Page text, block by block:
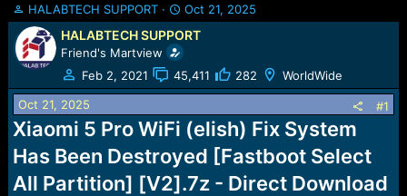
T
h
r
e
a
d
s
t
a
r
e
HALABTECH SUPPORT
S
t
a
r
t
d
t
e
Oct 21, 2025
HALABTECH SUPPORT
Friend's Martview
Feb 2, 2021
45,411 282 WorldWide
Oct 21, 2025 #1
Xiaomi 5 Pro WiFi (elish) Fix System
Has Been Destroyed [Fastboot Select
All Partition] [V2].7z - Direct Download